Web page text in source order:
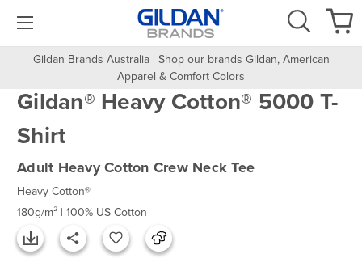
Gildan Brands Australia | Shop our brands Gildan, American
Apparel & Comfort Colors
Gildan® Heavy Cotton® 5000 T-
Shirt
Adult Heavy Cotton Crew Neck Tee
Heavy Cotton®
180g/m² | 100% US Cotton